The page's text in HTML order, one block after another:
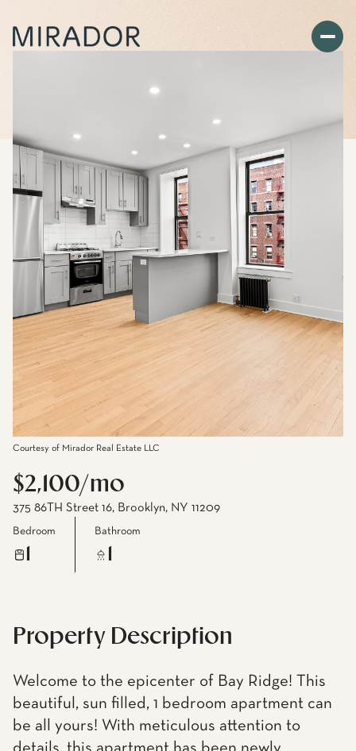
Courtesy of Mirador Real Estate LLC
$2,100/mo
375 86TH Street 16, Brooklyn, NY 11209
Bedroom Bathroom
Property Description
Welcome to the epicenter of Bay Ridge! This
beautiful, sun filled, 1 bedroom apartment can
be all yours! With meticulous attention to